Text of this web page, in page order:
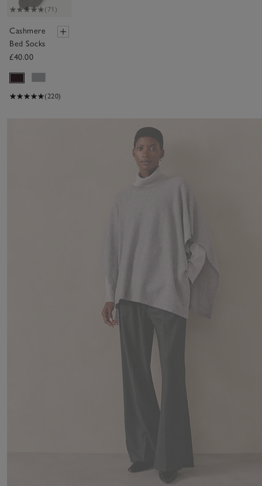
(71)
Cashmere
Bed Socks
£40.00
(220)